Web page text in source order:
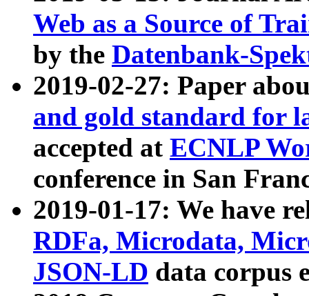
Web as a Source of
by the Datenbank-
2019-02-27: Paper
and gold standard for
accepted at ECNLP
conference in San
2019-01-17: We have
RDFa, Microdata,
JSON-LD data corpus